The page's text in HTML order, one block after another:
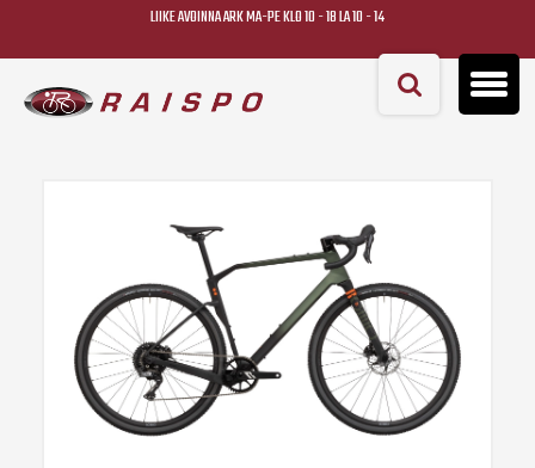
LIIKE AVOINNA ARK MA-PE KLO 10 - 18 LA 10 - 14